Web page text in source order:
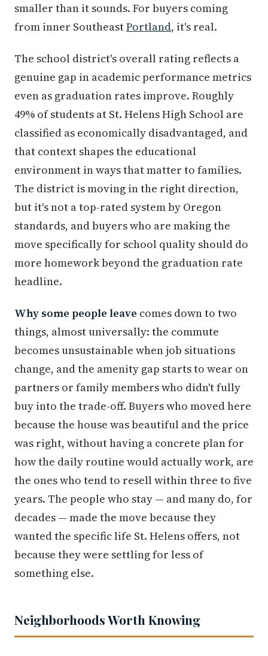
smaller than it sounds. For buyers coming
from inner SoutheastPortland, it's real.
The school district's overall rating reflects a
genuine gap in academic performance metrics
even as graduation rates improve. Roughly
49% of students at St. Helens High School are
classified as economically disadvantaged, and
that context shapes the educational
environment in ways that matter to families.
The district is moving in the right direction,
but it's not a top-rated system by Oregon
standards, and buyers who are making the
move specifically for school quality should do
more homework beyond the graduation rate
headline.
Why some people leave comes down to two
things, almost universally: the commute
becomes unsustainable when job situations
change, and the amenity gap starts to wear on
partners or family members who didn't fully
buy into the trade-off. Buyers who moved here
because the house was beautiful and the price
was right, without having a concrete plan for
how the daily routine would actually work, are
the ones who tend to resell within three to five
years. The people who stay — and many do, for
decades — made the move because they
wanted the specific life St. Helens offers, not
because they were settling for less of
something else.
Neighborhoods Worth Knowing